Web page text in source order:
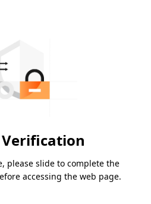
Verification
please slide to complete the
accessing the web page.